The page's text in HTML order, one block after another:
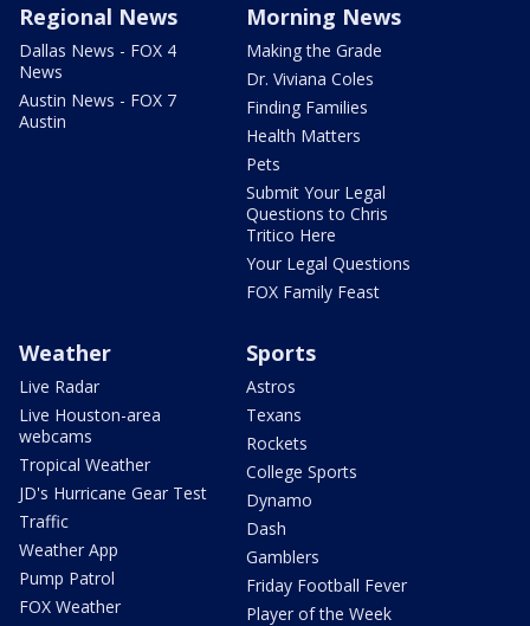
Regional News
Dallas News - FOX 4
News
Austin News - FOX 7
Austin
Morning News
Making the Grade
Dr. Viviana Coles
Finding Families
Health Matters
Pets
Submit Your Legal
Questions to Chris
Tritico Here
Your Legal Questions
FOX Family Feast
Weather
Live Radar
Live Houston-area
webcams
Tropical Weather
JD's Hurricane Gear Test
Traffic
Weather App
Pump Patrol
FOX Weather
Sports
Astros
Texans
Rockets
College Sports
Dynamo
Dash
Gamblers
Friday Football Fever
Player of the Week